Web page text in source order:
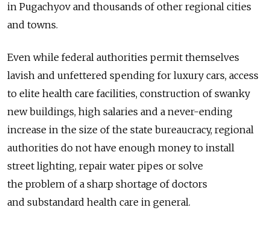
in Pugachyov and thousands of other regional cities
and towns.
Even while federal authorities permit themselves
lavish and unfettered spending for luxury cars, access
to elite health care facilities, construction of swanky
new buildings, high salaries and a never-ending
increase in the size of the state bureaucracy, regional
authorities do not have enough money to install
street lighting, repair water pipes or solve
the problem of a sharp shortage of doctors
and substandard health care in general.